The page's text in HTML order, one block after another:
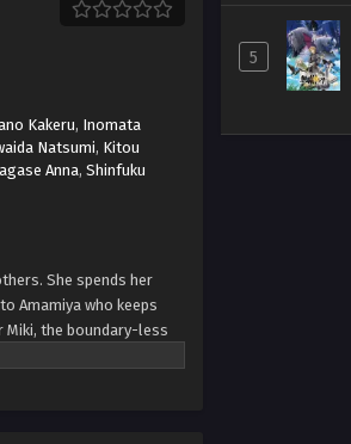
Kakeru, Inomata
Natsumi, Kitou
Anna, Shinfuku
She spends her
Amamiya who keeps
the boundary-less
of these somewhat
5